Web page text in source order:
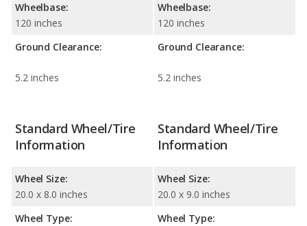
Wheelbase:
120 inches
Ground Clearance:
5.2 inches
Wheelbase:
120 inches
Ground Clearance:
5.2 inches
Standard Wheel/Tire
Information
Wheel Size:
20.0 x 8.0 inches
Wheel Type:
Standard Wheel/Tire
Information
Wheel Size:
20.0 x 9.0 inches
Wheel Type: